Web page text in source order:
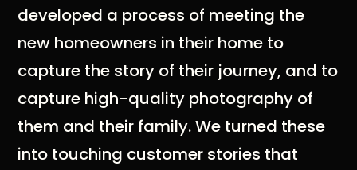
developed a process of meeting the
new homeowners in their home to
capture the story of their journey, and to
capture high-quality photography of
them and their family. We turned these
into touching customer stories that